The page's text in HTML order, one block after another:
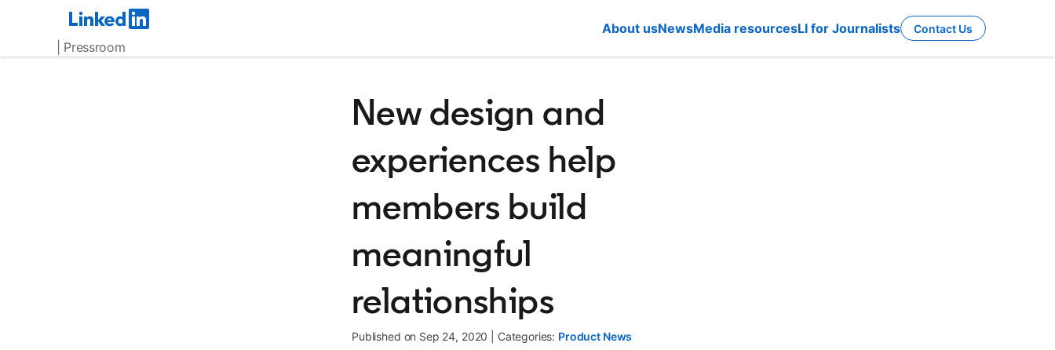
| Pressroom
About usNewsMedia resourcesLI for Journalists Contact Us
New design and
experiences help
members build
meaningful
relationships
Published on Sep 24, 2020 Categories: Product News